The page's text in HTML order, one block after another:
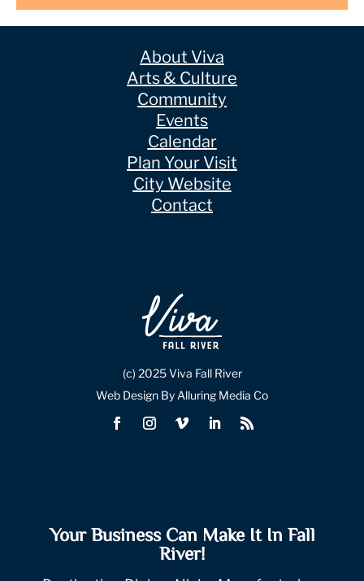
About Viva
Arts & Culture
Community
Events
Calendar
Plan Your Visit
City Website
Contact
(c) 2025 Viva Fall River
Web Design By Alluring Media Co
Your Business Can Make It In Fall
River!